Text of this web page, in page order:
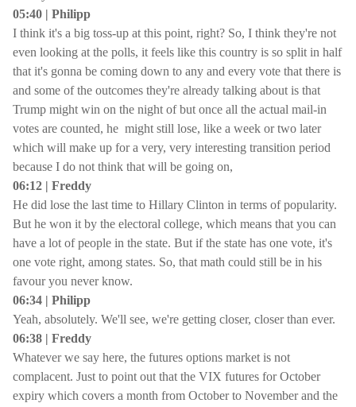
05:40 | Philipp
I think it's a big toss-up at this point, right? So, I think they're not
even looking at the polls, it feels like this country is so split in half
that it's gonna be coming down to any and every vote that there is
and some of the outcomes they're already talking about is that
Trump might win on the night of but once all the actual mail-in
votes are counted, he might still lose, like a week or two later
which will make up for a very, very interesting transition period
because I do not think that will be going on,
06:12 | Freddy
He did lose the last time to Hillary Clinton in terms of popularity.
But he won it by the electoral college, which means that you can
have a lot of people in the state. But if the state has one vote, it's
one vote right, among states. So, that math could still be in his
favour you never know.
06:34 | Philipp
Yeah, absolutely. We'll see, we're getting closer, closer than ever.
06:38 | Freddy
Whatever we say here, the futures options market is not
complacent. Just to point out that the VIX futures for October
expiry which covers a month from October to November and the